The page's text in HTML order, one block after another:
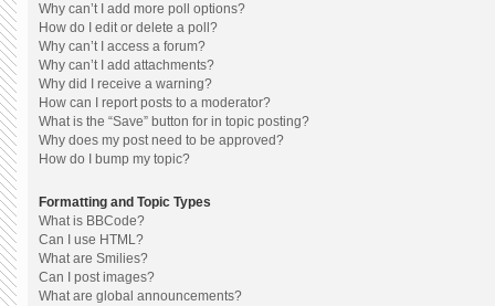
Why can’t I add more poll options?
How do I edit or delete a poll?
Why can’t I access a forum?
Why can’t I add attachments?
Why did I receive a warning?
How can I report posts to a moderator?
What is the “Save” button for in topic posting?
Why does my post need to be approved?
How do I bump my topic?
Formatting and Topic Types
What is BBCode?
Can I use HTML?
What are Smilies?
Can I post images?
What are global announcements?